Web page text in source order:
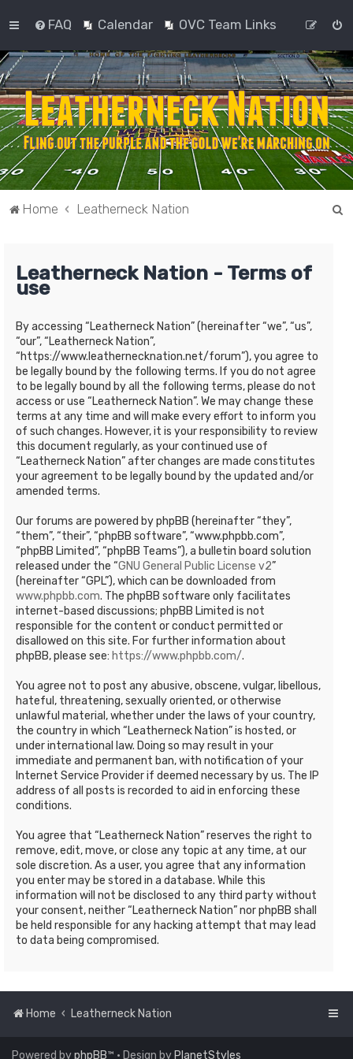
FAQ Calendar OVC Team Links
Home Leatherneck Nation
Leatherneck Nation - Terms of
use
By accessing “Leatherneck Nation” (hereinafter “we”, “us”,
“our”, “Leatherneck Nation”,
“https://www.leathernecknation.net/forum”), you agree to
be legally bound by the following terms. If you do not agree
to be legally bound by all the following terms, please do not
access or use “Leatherneck Nation”. We may change these
terms at any time and will make every effort to inform you
of such changes. However, it is your responsibility to review
this document regularly, as your continued use of
“Leatherneck Nation” after changes are made constitutes
your agreement to be legally bound by the updated and/or
amended terms.
Our forums are powered by phpBB (hereinafter “they”,
“them”, “their”, “phpBB software”, “www.phpbb.com”,
“phpBB Limited”, “phpBB Teams”), a bulletin board solution
released under the “GNU General Public License v2”
(hereinafter “GPL”), which can be downloaded from
www.phpbb.com. The phpBB software only facilitates
internet-based discussions; phpBB Limited is not
responsible for the content or conduct permitted or
disallowed on this site. For further information about
phpBB, please see: https://www.phpbb.com/.
You agree not to post any abusive, obscene, vulgar, libellous,
hateful, threatening, sexually oriented, or otherwise
unlawful material, whether under the laws of your country,
the country in which “Leatherneck Nation” is hosted, or
under international law. Doing so may result in your
immediate and permanent ban, with notification of your
Internet Service Provider if deemed necessary by us. The IP
address of all posts is recorded to aid in enforcing these
conditions.
You agree that “Leatherneck Nation” reserves the right to
remove, edit, move, or close any topic at any time, at our
sole discretion. As a user, you agree that any information
you enter may be stored in a database. While this
information will not be disclosed to any third party without
your consent, neither “Leatherneck Nation” nor phpBB shall
be held responsible for any hacking attempt that may lead
to data being compromised.
Home Leatherneck Nation
Powered byphpBB™ • Design by PlanetStyles